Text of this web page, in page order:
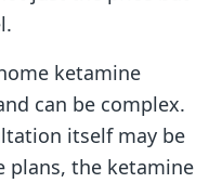
ketamine
can be complex.
itself may be
plans, the ketamine